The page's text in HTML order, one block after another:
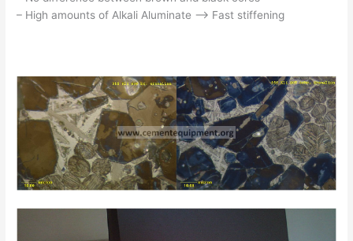
– High amounts of Alkali Aluminate –> Fast stiffening